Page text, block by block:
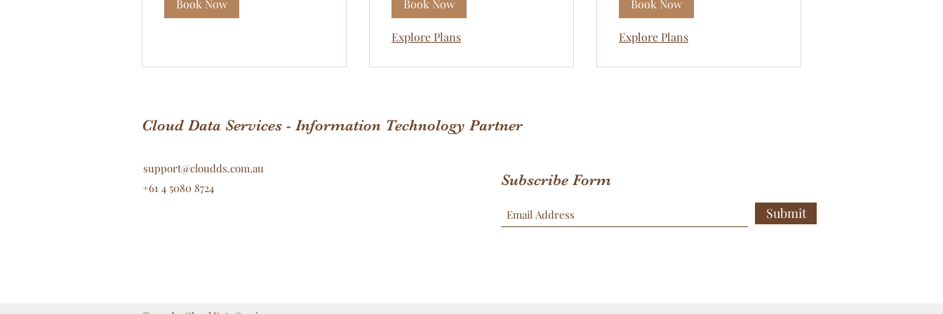
Book Now Book Now
Explore Plans
Book Now
Explore Plans
Cloud Data Services - Information Technology Partner
+61 4 5080 8724
support@cloudds.com.au
Subscribe Form
Submit